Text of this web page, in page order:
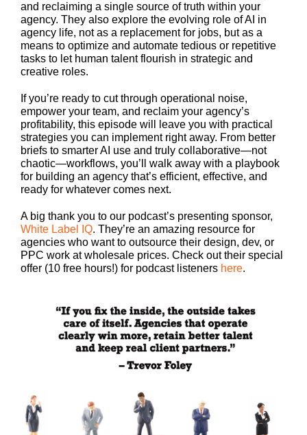
and reclaiming a single source of truth within your
agency. They also explore the evolving role of AI in
agency life, not as a replacement for jobs, but as a
means to optimize and automate tedious or repetitive
tasks to let human talent flourish in strategic and
creative roles.
If you’re ready to cut through operational noise,
empower your team, and reclaim your agency’s
profitability, this episode will leave you with practical
strategies you can implement right away. From better
briefs to smarter AI use and truly collaborative—not
chaotic—workflows, you’ll walk away with a playbook
for building an agency that’s efficient, effective, and
ready for whatever comes next.
A big thank you to our podcast’s presenting sponsor,
White Label IQ. They’re an amazing resource for
agencies who want to outsource their design, dev, or
PPC work at wholesale prices. Check out their special
offer (10 free hours!) for podcast listeners here.